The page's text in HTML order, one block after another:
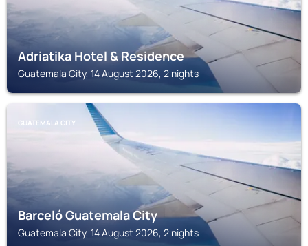
Adriatika Hotel & Residence
Guatemala City, 14 August 2026, 2 nights
GUATEMALA CITY
Barceló Guatemala City
Guatemala City, 14 August 2026, 2 nights